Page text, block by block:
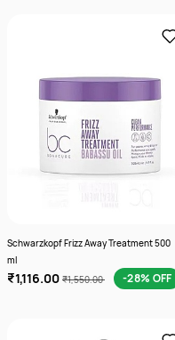
Schwarzkopf Frizz Away Treatment 500
ml
₹1,116.00 ₹1,550.00 -28% OFF